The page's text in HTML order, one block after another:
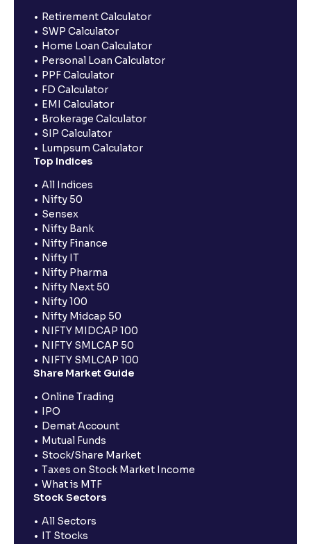
Retirement Calculator
SWP Calculator
Home Loan Calculator
Personal Loan Calculator
PPF Calculator
FD Calculator
EMI Calculator
Brokerage Calculator
SIP Calculator
Lumpsum Calculator
Top Indices
All Indices
Nifty 50
Sensex
Nifty Bank
Nifty Finance
Nifty IT
Nifty Pharma
Nifty Next 50
Nifty 100
Nifty Midcap 50
NIFTY MIDCAP 100
NIFTY SMLCAP 50
NIFTY SMLCAP 100
Share Market Guide
Online Trading
IPO
Demat Account
Mutual Funds
Stock/Share Market
Taxes on Stock Market Income
What is MTF
Stock Sectors
All Sectors
IT Stocks